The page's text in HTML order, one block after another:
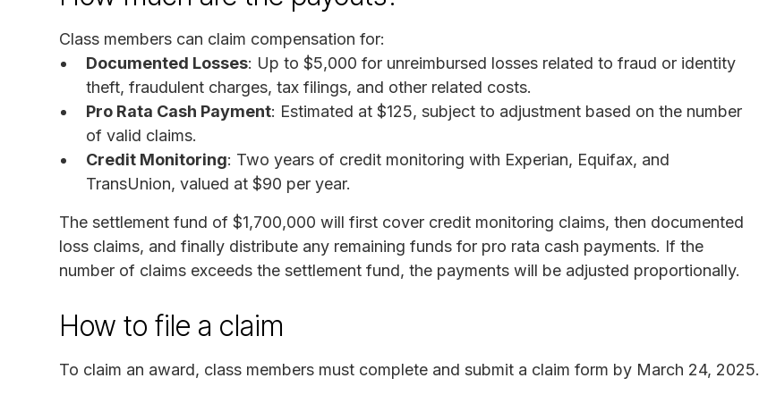
Class members can claim compensation for:
Documented Losses: Up to $5,000 for unreimbursed losses related to fraud or identity
theft, fraudulent charges, tax filings, and other related costs.
Pro Rata Cash Payment: Estimated at $125, subject to adjustment based on the number
of valid claims.
Credit Monitoring: Two years of credit monitoring with Experian, Equifax, and
TransUnion, valued at $90 per year.
The settlement fund of $1,700,000 will first cover credit monitoring claims, then documented
loss claims, and finally distribute any remaining funds for pro rata cash payments. If the
number of claims exceeds the settlement fund, the payments will be adjusted proportionally.
How to file a claim
To claim an award, class members must complete and submit a claim form by March 24, 2025.